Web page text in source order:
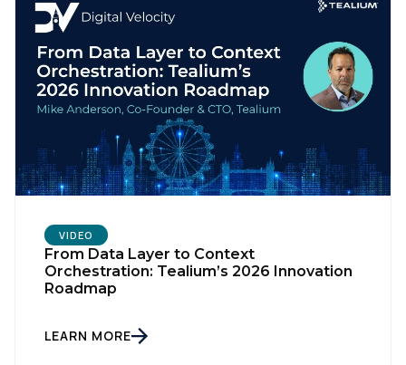
VIDEO
From Data Layer to Context
Orchestration: Tealium’s 2026 Innovation
Roadmap
LEARN MORE